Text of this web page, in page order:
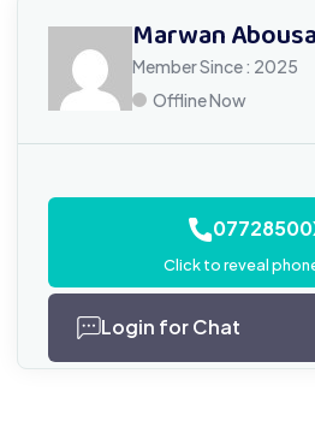
Marwan
Member Since : 2025
Offline Now
Click to reveal
Login for Chat